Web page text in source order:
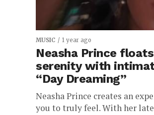
MUSIC 1 year ago
Neasha Prince
serenity with
“Day Dreaming”
Neasha Prince creates an
you to truly feel. With her